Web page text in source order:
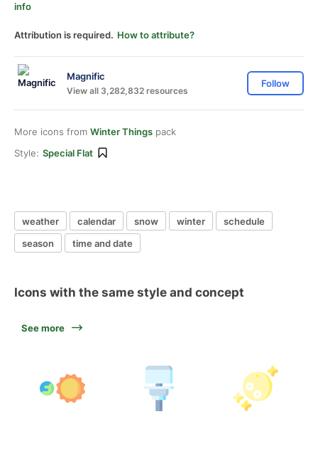
info
Attribution is required. How to attribute?
Magnific
View all 3,282,832 resources
Follow
More icons from Winter Things pack
Style: Special Flat
weather calendar snow winter
schedule
season
time and date
Icons with the same style and concept
See more